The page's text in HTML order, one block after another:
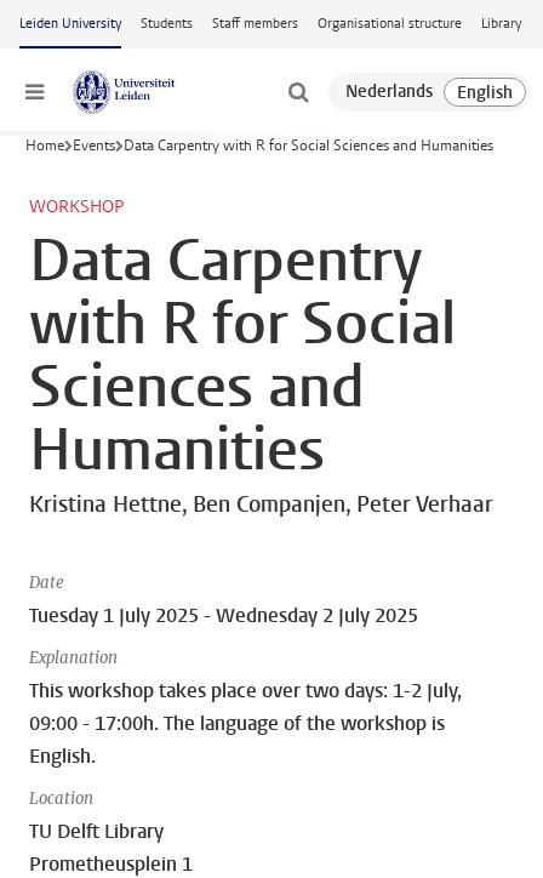
Skip to main content
Leiden University Students Staff members Organisational structure Library
Menu
Home Events Data Carpentry with R for Social Sciences and Humanities
WORKSHOP
Data Carpentry
with R for Social
Sciences and
Humanities
Kristina Hettne, Ben Companjen, Peter Verhaar
Date
Tuesday 1 July 2025 - Wednesday 2 July 2025
Explanation
This workshop takes place over two days: 1-2 July,
09:00 - 17:00h. The language of the workshop is
English.
Location
TU Delft Library
Prometheusplein 1